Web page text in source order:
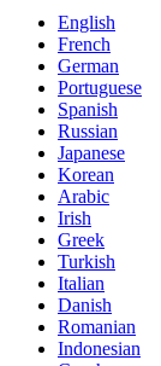
English
French
German
Portuguese
Spanish
Russian
Japanese
Korean
Arabic
Irish
Greek
Turkish
Italian
Danish
Romanian
Indonesian